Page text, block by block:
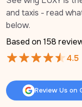
and taxis - read
below.
Based on 158
4.5
Review Us on
Review Us on